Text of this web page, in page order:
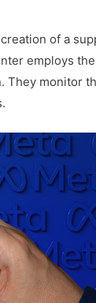
of a
employs the
They monitor